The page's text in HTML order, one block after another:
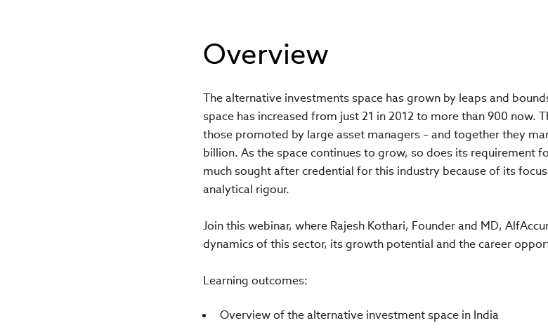
Overview
The alternative investments space has grown by leaps and
space has increased from just 21 in 2012 to more than 900 now.
those promoted by large asset managers – and together they
billion. As the space continues to grow, so does its requirement
much sought after credential for this industry because of its
analytical rigour.
Join this webinar, where Rajesh Kothari, Founder and MD,
dynamics of this sector, its growth potential and the career
Learning outcomes:
Overview of the alternative investment space in India